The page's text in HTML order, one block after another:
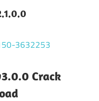
Crack